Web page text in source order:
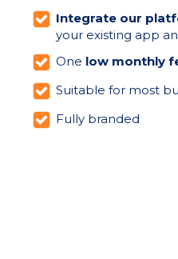
Integrate our
your existing app
One low monthly
Suitable for most
Fully branded